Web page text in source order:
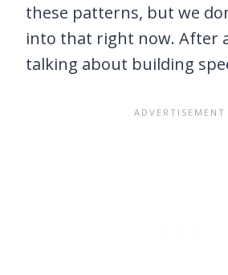
these patterns, but we
into that right now. After
talking about building